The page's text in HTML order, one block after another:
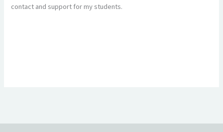
contact and support for my students.